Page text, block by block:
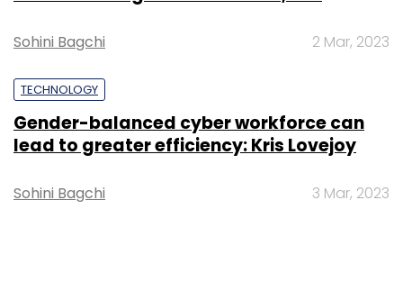
Sohini Bagchi 2 Mar, 2023
TECHNOLOGY
Gender-balanced cyber workforce can
lead to greater efficiency: Kris Lovejoy
Sohini Bagchi 3 Mar, 2023